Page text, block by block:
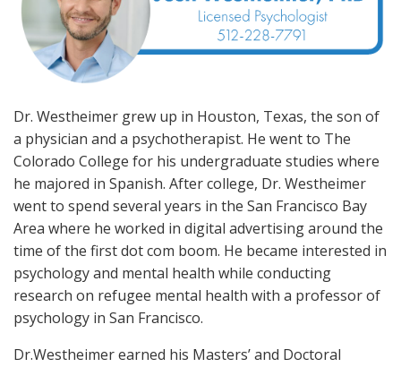
Dr. Westheimer grew up in Houston, Texas, the son of
a physician and a psychotherapist. He went to The
Colorado College for his undergraduate studies where
he majored in Spanish. After college, Dr. Westheimer
went to spend several years in the San Francisco Bay
Area where he worked in digital advertising around the
time of the first dot com boom. He became interested in
psychology and mental health while conducting
research on refugee mental health with a professor of
psychology in San Francisco.
Dr.Westheimer earned his Masters’ and Doctoral